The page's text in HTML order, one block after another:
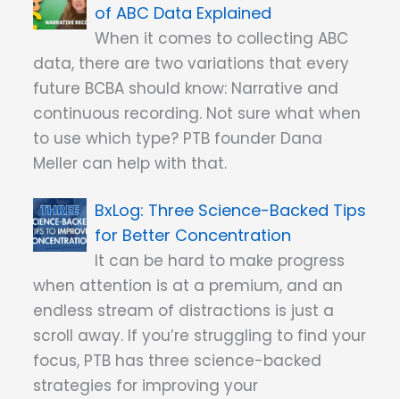
of ABC Data Explained
When it comes to collecting ABC
data, there are two variations that every
future BCBA should know: Narrative and
continuous recording. Not sure what when
to use which type? PTB founder Dana
Meller can help with that.
Three Science-Backed Tips
for Better Concentration
It can be hard to make progress
when attention is at a premium, and an
endless stream of distractions is just a
scroll away. If you’re struggling to find your
focus, PTB has three science-backed
strategies for improving your